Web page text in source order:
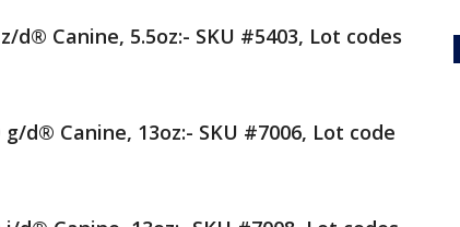
d® Canine, 5.5oz:- SKU #5403, Lot codes
d® Canine, 13oz:- SKU #7006, Lot code